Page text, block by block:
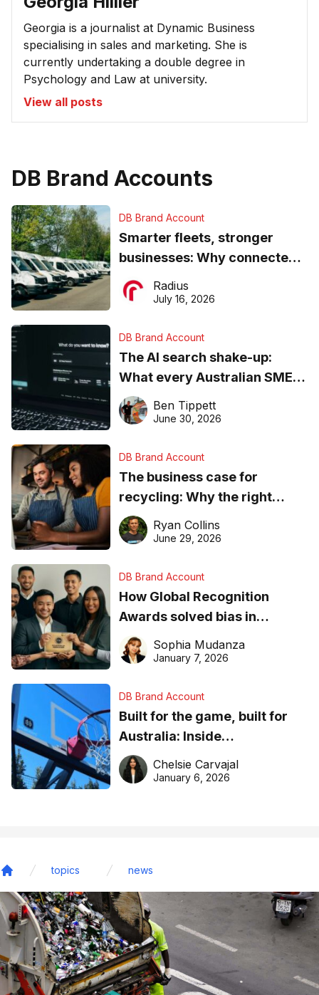
Georgia is a journalist at Dynamic Business
specialising in sales and marketing. She is
currently undertaking a double degree in
Psychology and Law at university.
View all posts
DB Brand Accounts
DB Brand Account
Smarter fleets, stronger
businesses: Why connected
operations matter more than
ever
Radius
July 16, 2026
DB Brand Account
The AI search shake-up:
What every Australian SME
needs to know about getting
found online in 2026
Ben Tippett
June 30, 2026
DB Brand Account
The business case for
recycling: Why the right
equipment matters
Ryan Collins
June 29, 2026
DB Brand Account
How Global Recognition
Awards solved bias in
business recognition
Sophia Mudanza
January 7, 2026
DB Brand Account
Built for the game, built for
Australia: Inside
DreamHoops’ craft of
basketball excellence
Chelsie Carvajal
January 6, 2026
topics news